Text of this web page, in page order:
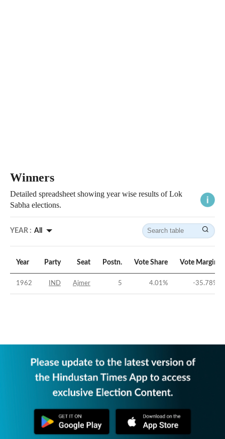
Winners
Detailed spreadsheet showing year wise results of Lok
Sabha elections.
YEAR : All
Year Party Seat Postn. Vote Share Vote Margin
1962 IND Ajmer 5 4.01% -35.78%